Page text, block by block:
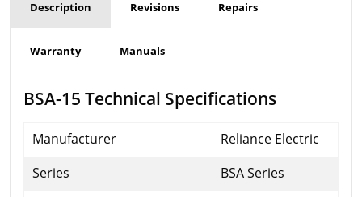
Description Revisions Repairs
Warranty Manuals
BSA-15 Technical Specifications
Manufacturer
Reliance Electric
Series
BSA Series